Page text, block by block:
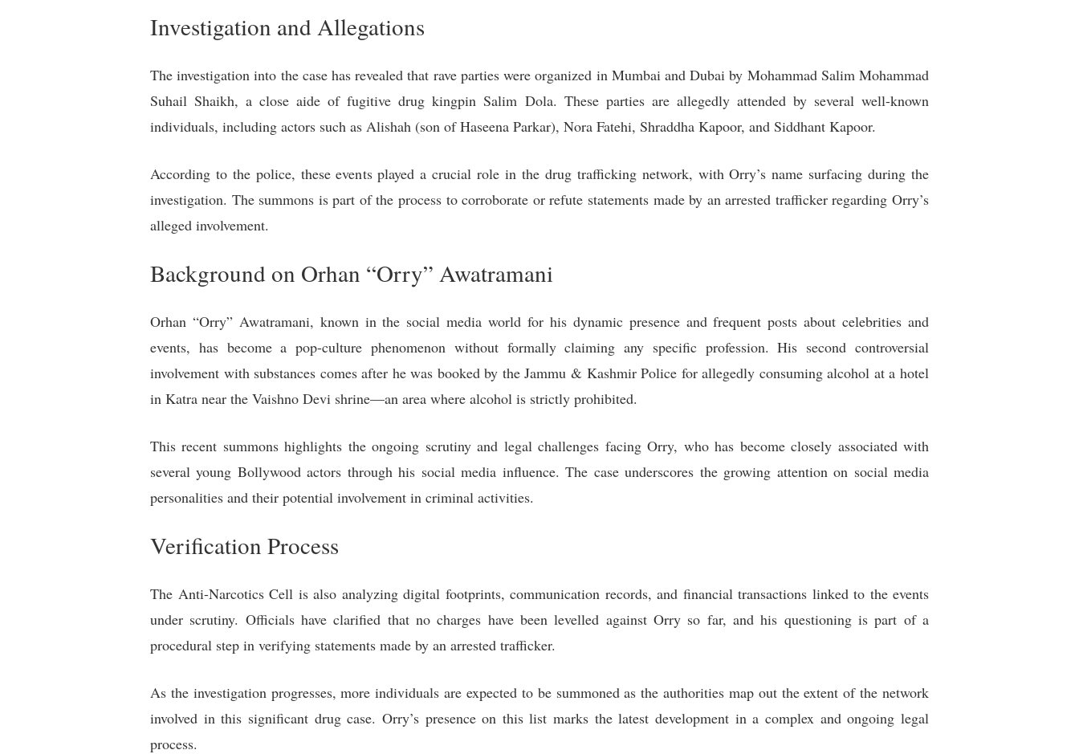
Investigation and Allegations
The investigation into the case has revealed that rave parties were organized in Mumbai and Dubai by Mohammad Salim Mohammad
Suhail Shaikh, a close aide of fugitive drug kingpin Salim Dola. These parties are allegedly attended by several well-known
individuals, including actors such as Alishah (son of Haseena Parkar), Nora Fatehi, Shraddha Kapoor, and Siddhant Kapoor.
According to the police, these events played a crucial role in the drug trafficking network, with Orry’s name surfacing during the
investigation. The summons is part of the process to corroborate or refute statements made by an arrested trafficker regarding Orry’s
alleged involvement.
Background on Orhan “Orry” Awatramani
Orhan “Orry” Awatramani, known in the social media world for his dynamic presence and frequent posts about celebrities and
events, has become a pop-culture phenomenon without formally claiming any specific profession. His second controversial
involvement with substances comes after he was booked by the Jammu & Kashmir Police for allegedly consuming alcohol at a hotel
in Katra near the Vaishno Devi shrine—an area where alcohol is strictly prohibited.
This recent summons highlights the ongoing scrutiny and legal challenges facing Orry, who has become closely associated with
several young Bollywood actors through his social media influence. The case underscores the growing attention on social media
personalities and their potential involvement in criminal activities.
Verification Process
The Anti-Narcotics Cell is also analyzing digital footprints, communication records, and financial transactions linked to the events
under scrutiny. Officials have clarified that no charges have been levelled against Orry so far, and his questioning is part of a
procedural step in verifying statements made by an arrested trafficker.
As the investigation progresses, more individuals are expected to be summoned as the authorities map out the extent of the network
involved in this significant drug case. Orry’s presence on this list marks the latest development in a complex and ongoing legal
process.